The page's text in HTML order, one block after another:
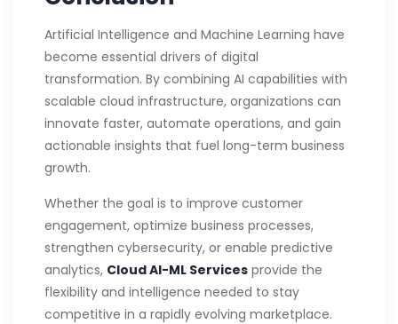
Artificial Intelligence and Machine Learning have
become essential drivers of digital
transformation. By combining AI capabilities with
scalable cloud infrastructure, organizations can
innovate faster, automate operations, and gain
actionable insights that fuel long-term business
growth.
Whether the goal is to improve customer
engagement, optimize business processes,
strengthen cybersecurity, or enable predictive
analytics, Cloud AI-ML Services provide the
flexibility and intelligence needed to stay
competitive in a rapidly evolving marketplace.